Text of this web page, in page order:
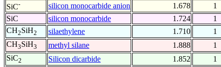
SiC- silicon monocarbide anion 1.678
1
SiC
silicon monocarbide 1.724
1
CH2SiH2 silaethylene 1.710
1
CH3SiH3 methyl silane 1.888
1
SiC2 Silicon dicarbide 1.852
1